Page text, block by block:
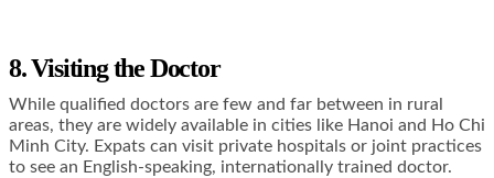
8. Visiting the Doctor
While qualified doctors are few and far between in rural
areas, they are widely available in cities like Hanoi and Ho Chi
Minh City. Expats can visit private hospitals or joint practices
to see an English-speaking, internationally trained doctor.